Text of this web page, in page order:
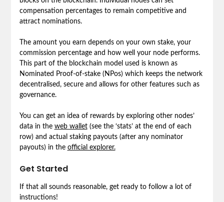
compensation percentages to remain competitive and
attract nominations.
The amount you earn depends on your own stake, your
commission percentage and how well your node performs.
This part of the blockchain model used is known as
Nominated Proof-of-stake (NPos) which keeps the network
decentralised, secure and allows for other features such as
governance.
You can get an idea of rewards by exploring other nodes’
data in the web wallet(see the ‘stats’ at the end of each
row) and actual staking payouts (after any nominator
payouts) in the official explorer.
Get Started
If that all sounds reasonable, get ready to follow a lot of
instructions!